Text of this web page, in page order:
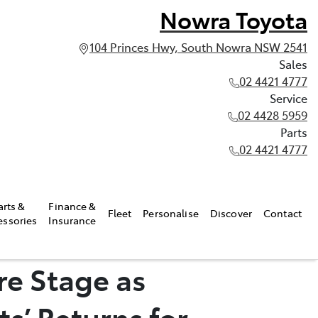
Nowra Toyota
104 Princes Hwy, South Nowra NSW 2541
Sales
02 4421 4777
Service
02 4428 5959
Parts
02 4421 4777
&
Finance &
Insurance
Fleet Personalise Discover Contact
Stage as